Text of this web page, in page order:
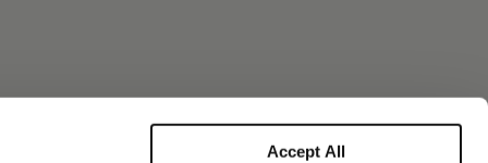
Accept All